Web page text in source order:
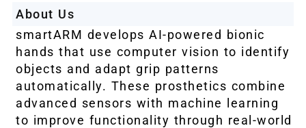
About Us
smartARM develops AI-powered bionic
hands that use computer vision to identify
objects and adapt grip patterns
automatically. These prosthetics combine
advanced sensors with machine learning
to improve functionality through real-world